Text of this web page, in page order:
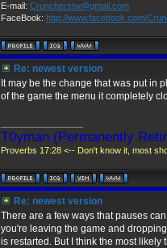
E-mail: Cruncherstw@gmail.com
FaceBook: http://www.facebook.com/
Re: newest version
It may be the change that was put in
of the game the menu it completely
T0yman (Permanently
Proverbs 17:28 <-- Don't know it, most
Re: newest version
There are a few ways that pauses
you're leaving the game and
is restarted. But I think the most